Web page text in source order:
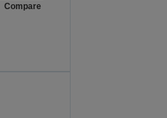
Compare